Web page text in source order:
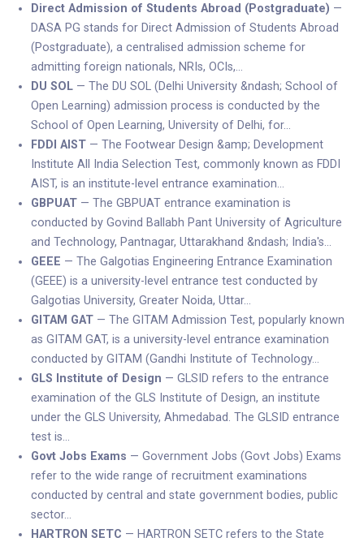
Direct Admission of Students Abroad (Postgraduate) —
DASA PG stands for Direct Admission of Students Abroad
(Postgraduate), a centralised admission scheme for
admitting foreign nationals, NRIs, OCIs,…
DU SOL— The DU SOL (Delhi University &ndash; School of
Open Learning) admission process is conducted by the
School of Open Learning, University of Delhi, for…
FDDI AIST— The Footwear Design &amp; Development
Institute All India Selection Test, commonly known as FDDI
AIST, is an institute-level entrance examination…
GBPUAT— The GBPUAT entrance examination is
conducted by Govind Ballabh Pant University of Agriculture
and Technology, Pantnagar, Uttarakhand &ndash; India's…
GEEE — The Galgotias Engineering Entrance Examination
(GEEE) is a university-level entrance test conducted by
Galgotias University, Greater Noida, Uttar…
GITAM GAT— The GITAM Admission Test, popularly known
as GITAM GAT, is a university-level entrance examination
conducted by GITAM (Gandhi Institute of Technology…
GLS Institute of Design — GLSID refers to the entrance
examination of the GLS Institute of Design, an institute
under the GLS University, Ahmedabad. The GLSID entrance
test is…
Govt Jobs Exams — Government Jobs (Govt Jobs) Exams
refer to the wide range of recruitment examinations
conducted by central and state government bodies, public
sector…
HARTRON SETC — HARTRON SETC refers to the State